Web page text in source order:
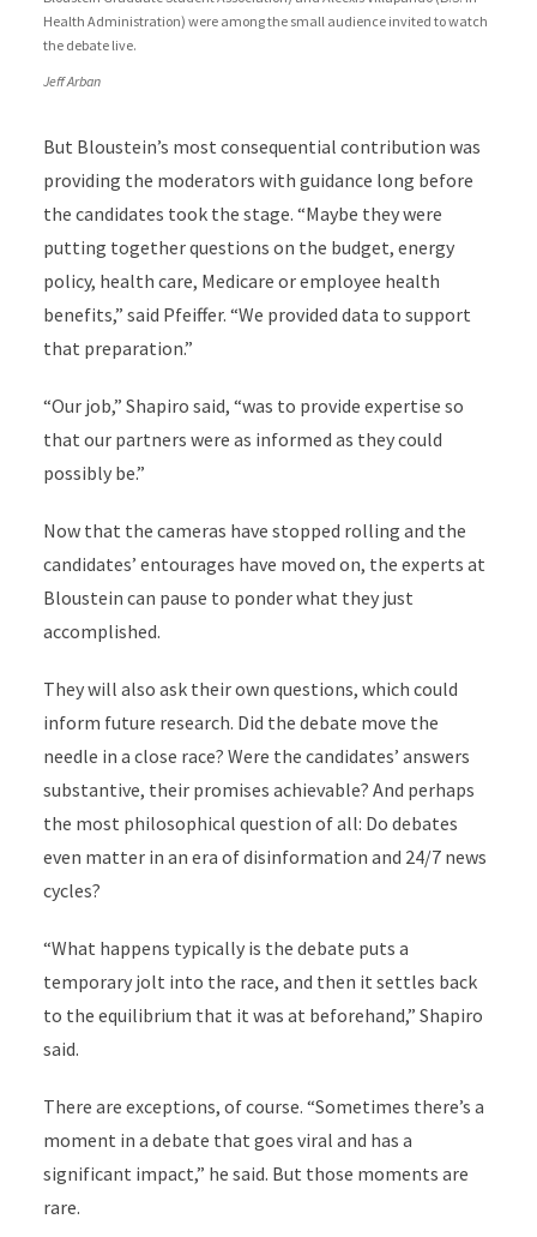
Health Administration) were among the small audience invited to watch
the debate live.
Jeff Arban
But Bloustein’s most consequential contribution was
providing the moderators with guidance long before
the candidates took the stage. “Maybe they were
putting together questions on the budget, energy
policy, health care, Medicare or employee health
benefits,” said Pfeiffer. “We provided data to support
that preparation.”
“Our job,” Shapiro said, “was to provide expertise so
that our partners were as informed as they could
possibly be.”
Now that the cameras have stopped rolling and the
candidates’ entourages have moved on, the experts at
Bloustein can pause to ponder what they just
accomplished.
They will also ask their own questions, which could
inform future research. Did the debate move the
needle in a close race? Were the candidates’ answers
substantive, their promises achievable? And perhaps
the most philosophical question of all: Do debates
even matter in an era of disinformation and 24/7 news
cycles?
“What happens typically is the debate puts a
temporary jolt into the race, and then it settles back
to the equilibrium that it was at beforehand,” Shapiro
said.
There are exceptions, of course. “Sometimes there’s a
moment in a debate that goes viral and has a
significant impact,” he said. But those moments are
rare.